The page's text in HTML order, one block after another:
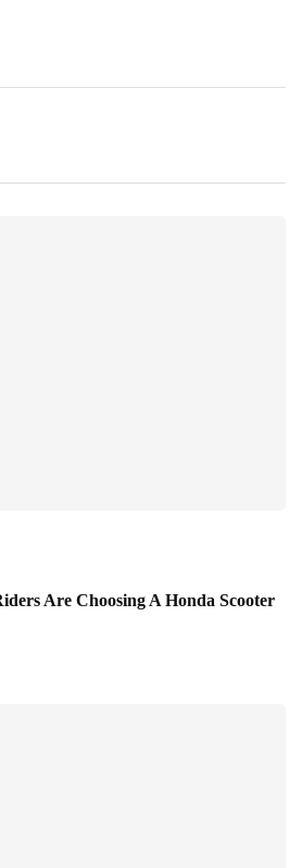
Are Choosing A Honda Scooter